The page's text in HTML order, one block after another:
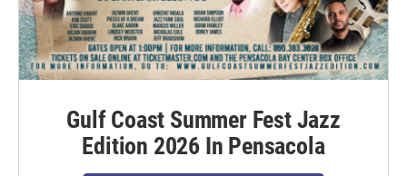
Gulf Coast Summer Fest Jazz
Edition 2026 In Pensacola